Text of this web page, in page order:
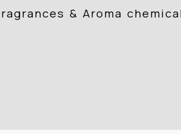
& Aroma